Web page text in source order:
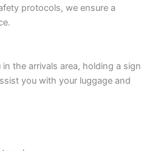
protocols, we ensure a
the arrivals area, holding a sign
you with your luggage and